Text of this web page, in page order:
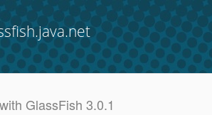
GlassFish 3.0.1